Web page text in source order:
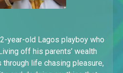
year-old Lagos playboy who
off his parents’ wealth
through life chasing pleasure,